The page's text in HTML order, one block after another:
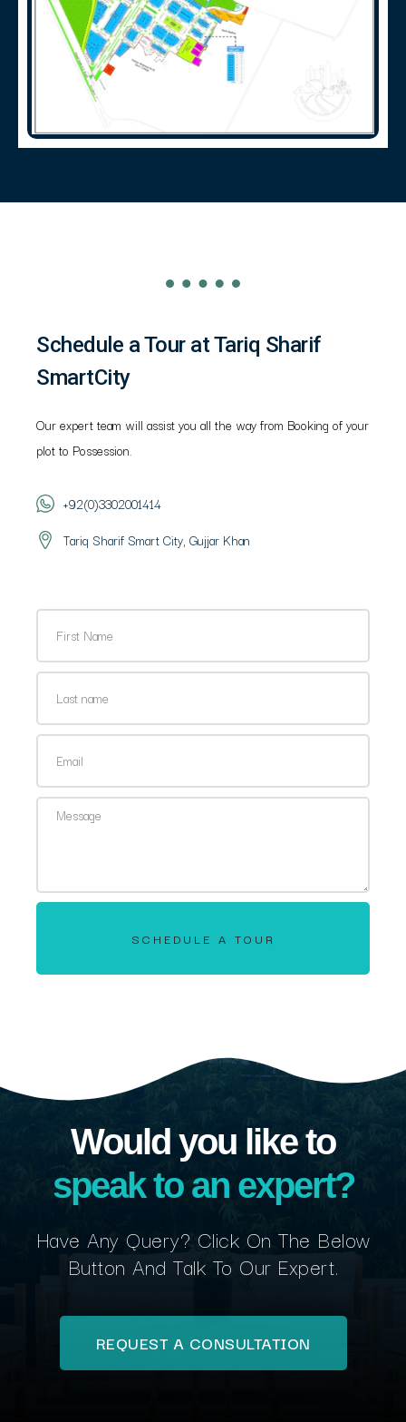
Schedule a Tour at Tariq Sharif
SmartCity
Our expert team will assist you all the way from Booking of your
plot to Possession.
+92(0)3302001414
Tariq Sharif Smart City, Gujjar Khan
SCHEDULE A TOUR
Would you like to
speak to an expert?
Have Any Query? Click On The Below
Button And Talk To Our Expert.
REQUEST A CONSULTATION